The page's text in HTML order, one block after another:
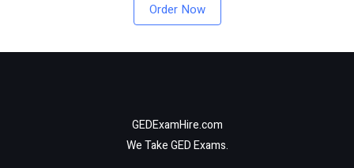
Order Now
GEDExamHire.com
We Take GED Exams.